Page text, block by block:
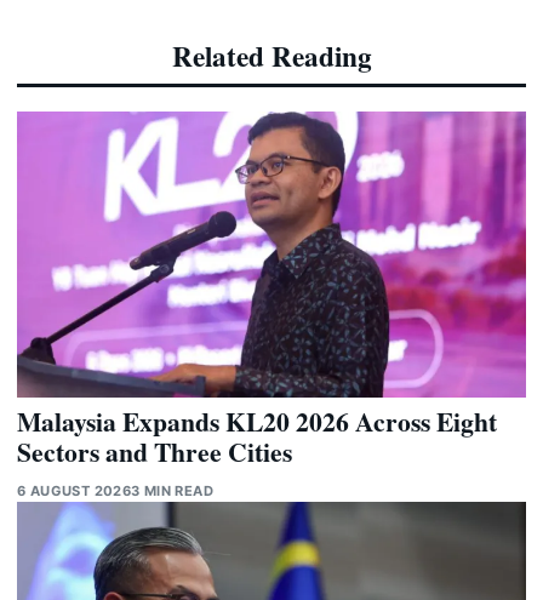
Related Reading
Malaysia Expands KL20 2026 Across Eight
Sectors and Three Cities
6 AUGUST 20263 MIN READ